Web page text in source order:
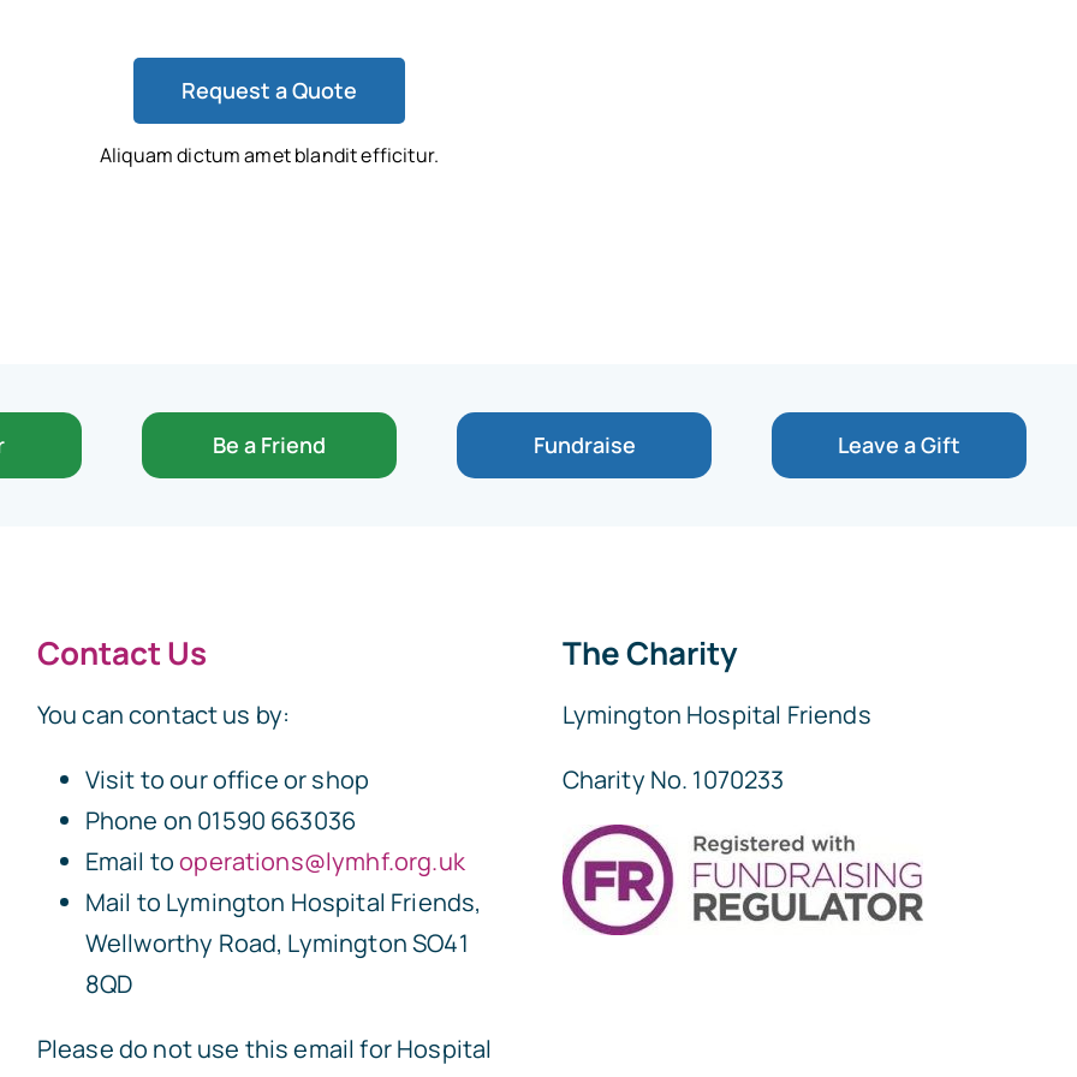
Request a Quote
Aliquam dictum amet blandit efficitur.
Be a Friend Fundraise Leave a Gift
Contact Us
You can contact us by:
Visit to our office or shop
Phone on 01590 663036
Email tooperations@lymhf.org.uk
Mail to Lymington Hospital Friends,
Wellworthy Road, Lymington SO41
8QD
Please do not use this email for Hospital
The Charity
Lymington Hospital Friends
Charity No. 1070233